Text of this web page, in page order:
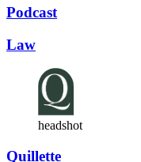
Podcast
Law
headshot
Quillette